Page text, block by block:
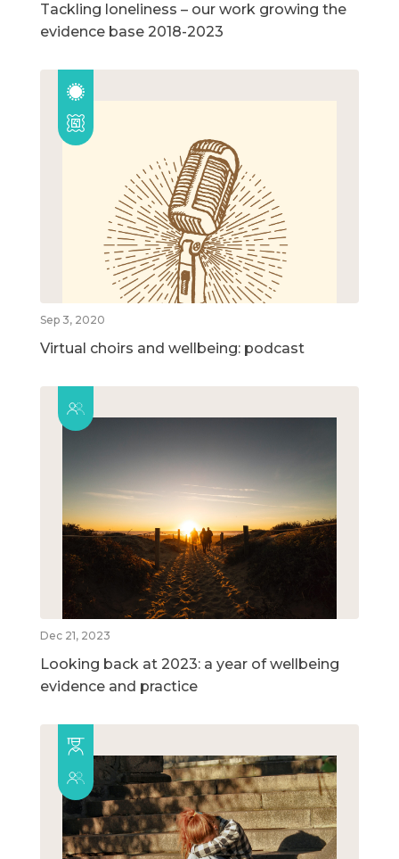
Tackling loneliness – our work growing the
evidence base 2018-2023
Sep 3, 2020
Virtual choirs and wellbeing: podcast
Dec 21, 2023
Looking back at 2023: a year of wellbeing
evidence and practice